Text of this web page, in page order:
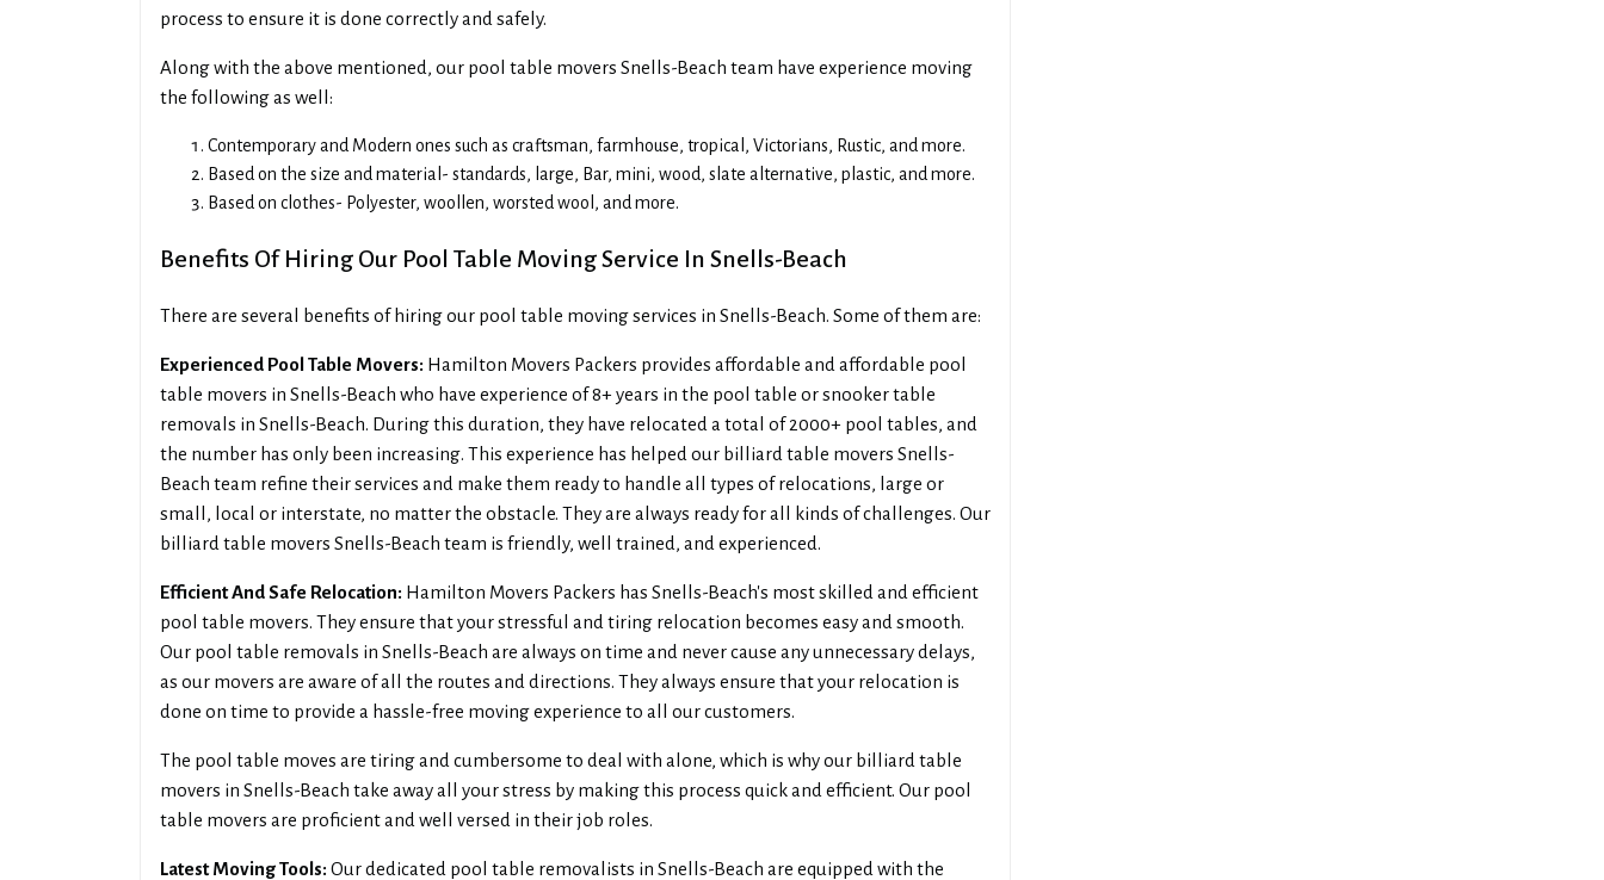
process to ensure it is done correctly and safely.
Along with the above mentioned, our pool table movers Snells-Beach team have experience moving
the following as well:
Contemporary and Modern ones such as craftsman, farmhouse, tropical, Victorians, Rustic, and more.
Based on the size and material- standards, large, Bar, mini, wood, slate alternative, plastic, and more.
Based on clothes- Polyester, woollen, worsted wool, and more.
Benefits Of Hiring Our Pool Table Moving Service In Snells-Beach
There are several benefits of hiring our pool table moving services in Snells-Beach. Some of them are:
Experienced Pool Table Movers: Hamilton Movers Packers provides affordable and affordable pool
table movers in Snells-Beach who have experience of 8+ years in the pool table or snooker table
removals in Snells-Beach. During this duration, they have relocated a total of 2000+ pool tables, and
the number has only been increasing. This experience has helped our billiard table movers Snells-
Beach team refine their services and make them ready to handle all types of relocations, large or
small, local or interstate, no matter the obstacle. They are always ready for all kinds of challenges. Our
billiard table movers Snells-Beach team is friendly, well trained, and experienced.
Efficient And Safe Relocation: Hamilton Movers Packers has Snells-Beach's most skilled and efficient
pool table movers. They ensure that your stressful and tiring relocation becomes easy and smooth.
Our pool table removals in Snells-Beach are always on time and never cause any unnecessary delays,
as our movers are aware of all the routes and directions. They always ensure that your relocation is
done on time to provide a hassle-free moving experience to all our customers.
The pool table moves are tiring and cumbersome to deal with alone, which is why our billiard table
movers in Snells-Beach take away all your stress by making this process quick and efficient. Our pool
table movers are proficient and well versed in their job roles.
Latest Moving Tools: Our dedicated pool table removalists in Snells-Beach are equipped with the